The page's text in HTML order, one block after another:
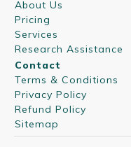
About Us
Pricing
Services
Research Assistance
Contact
Terms & Conditions
Privacy Policy
Refund Policy
Sitemap